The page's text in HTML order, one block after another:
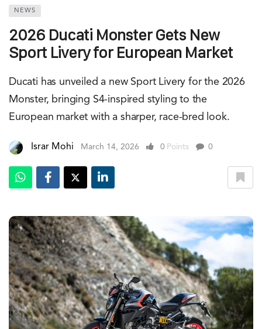
NEWS
2026 Ducati Monster Gets New
Sport Livery for European Market
Ducati has unveiled a new Sport Livery for the 2026
Monster, bringing S4-inspired styling to the
European market with a sharper, race-bred look.
Israr Mohi March 14, 2026 0 Points 0